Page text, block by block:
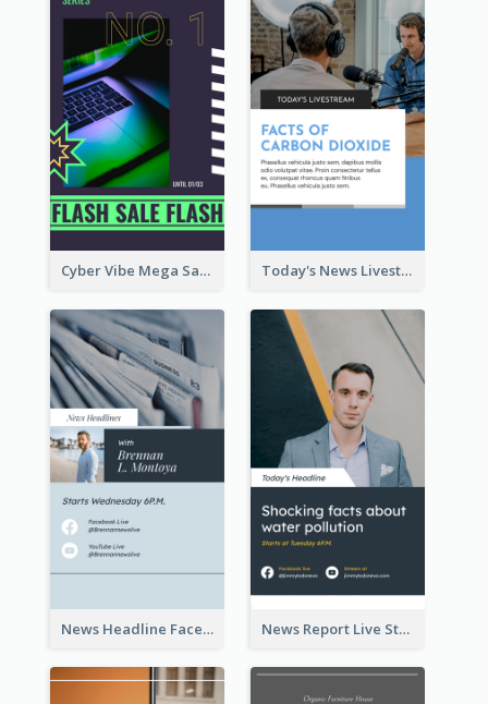
Cyber Vibe Mega Sale Instagram Stories Design Today's News Livestream Instagram Story
News Headline Facebook Streaming Instagram Story News Report Live Stream Instagram Story